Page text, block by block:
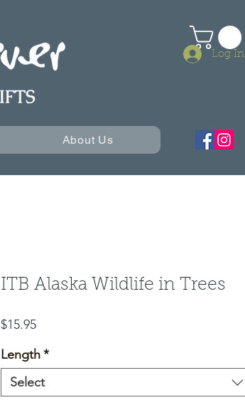
About Us
Log In
ITB Alaska Wildlife in Trees
$15.95Price
Length *
Select